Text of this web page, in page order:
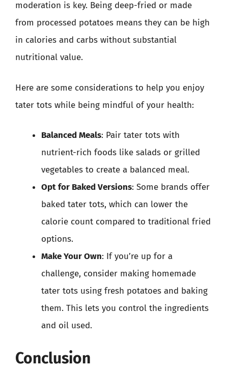
moderation is key. Being deep-fried or made
from processed potatoes means they can be high
in calories and carbs without substantial
nutritional value.
Here are some considerations to help you enjoy
tater tots while being mindful of your health:
Balanced Meals: Pair tater tots with
nutrient-rich foods like salads or grilled
vegetables to create a balanced meal.
Opt for Baked Versions: Some brands offer
baked tater tots, which can lower the
calorie count compared to traditional fried
options.
Make Your Own: If you’re up for a
challenge, consider making homemade
tater tots using fresh potatoes and baking
them. This lets you control the ingredients
and oil used.
Conclusion